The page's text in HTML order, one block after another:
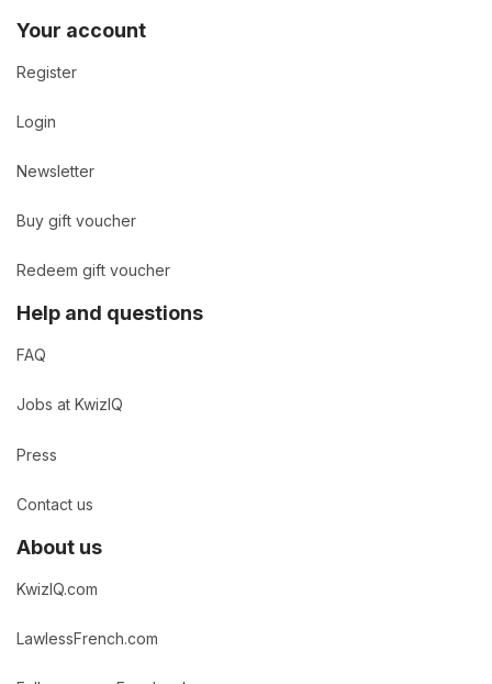
Your account
Register
Login
Newsletter
Buy gift voucher
Redeem gift voucher
Help and questions
FAQ
Jobs at KwizIQ
Press
Contact us
About us
KwizIQ.com
LawlessFrench.com